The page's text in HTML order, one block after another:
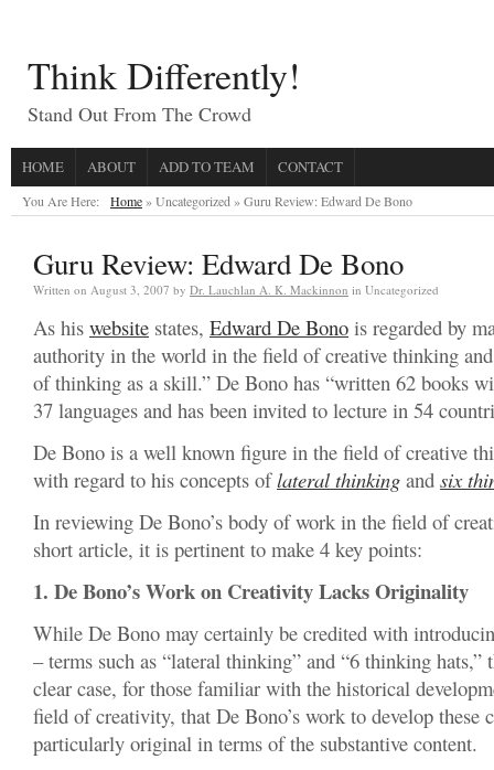
Think Differently!
Stand Out From The Crowd
HOME ABOUT ADD TO TEAM CONTACT
You Are Here: Home» Uncategorized »Guru Review: Edward De Bono
Guru Review: Edward De Bono
Written on August 3, 2007 by Dr. Lauchlan A. K. Mackinnon in Uncategorized
As his website states, Edward De Bono is regarded by
authority in the world in the field of creative thinking
of thinking as a skill.” De Bono has “written 62 books
37 languages and has been invited to lecture in 54
De Bono is a well known figure in the field of creative
with regard to his concepts oflateral thinking and six
In reviewing De Bono’s body of work in the field of
short article, it is pertinent to make 4 key points:
1. De Bono’s Work on Creativity Lacks Originality
While De Bono may certainly be credited with
– terms such as “lateral thinking” and “6 thinking hats,”
clear case, for those familiar with the historical
field of creativity, that De Bono’s work to develop these
particularly original in terms of the substantive content.